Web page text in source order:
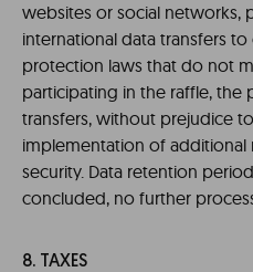
websites or social networks,
international data transfers
protection laws that do not
participating in the raffle, the
transfers, without prejudice
implementation of additional
security. Data retention
concluded, no further
8. TAXES